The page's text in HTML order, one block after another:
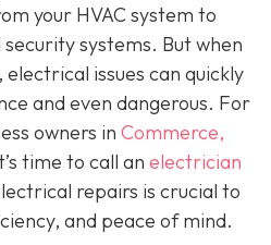
your HVAC system to
systems. But when
issues can quickly
and even dangerous. For
owners in Commerce,
time to call an electrician
repairs is crucial to
and peace of mind.